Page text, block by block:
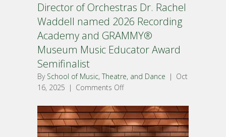
Director of Orchestras Dr. Rachel
Waddell named 2026 Recording
Academy and GRAMMY®
Museum Music Educator Award
Semifinalist
By School of Music, Theatre, and Dance | Oct
16, 2025 | Comments Off